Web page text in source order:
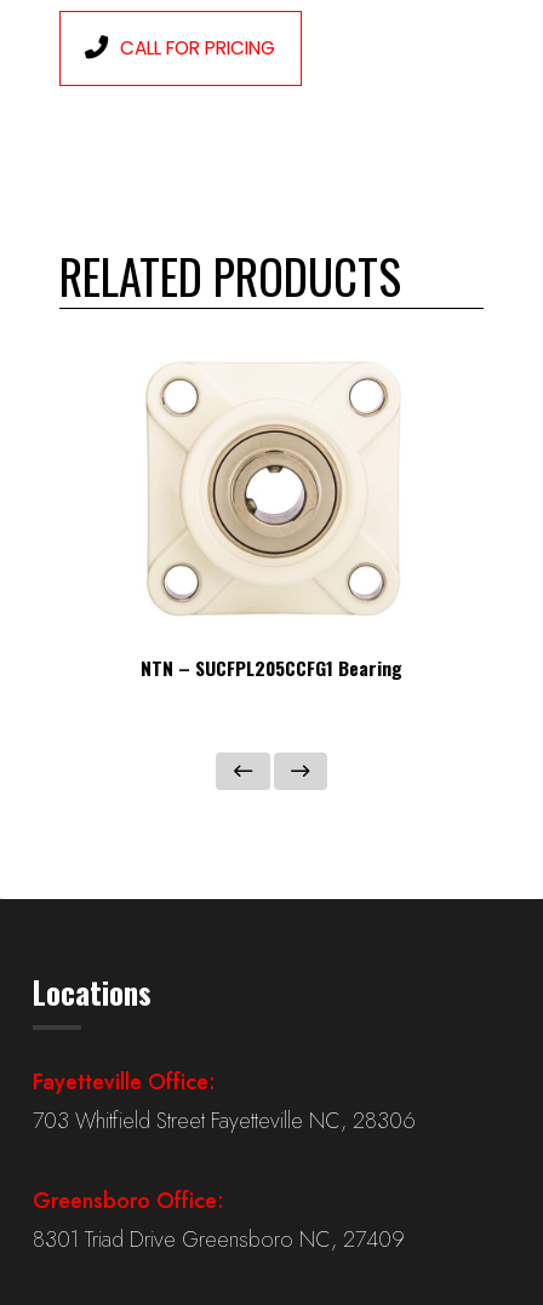
CALL FOR PRICING
RELATED PRODUCTS
NTN – SUCFPL205CCFG1 Bearing
Locations
Fayetteville Office:
703 Whitfield Street Fayetteville NC, 28306
Greensboro Office:
8301 Triad Drive Greensboro NC, 27409